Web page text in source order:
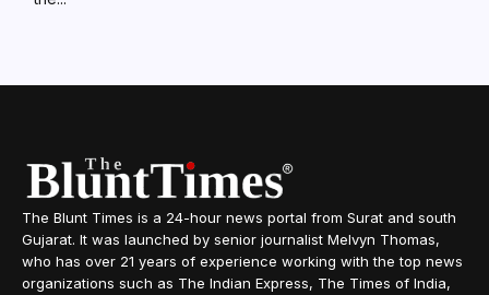
The Blunt Times is a 24-hour news portal from Surat and south
Gujarat. It was launched by senior journalist Melvyn Thomas,
who has over 21 years of experience working with the top news
organizations such as The Indian Express, The Times of India,